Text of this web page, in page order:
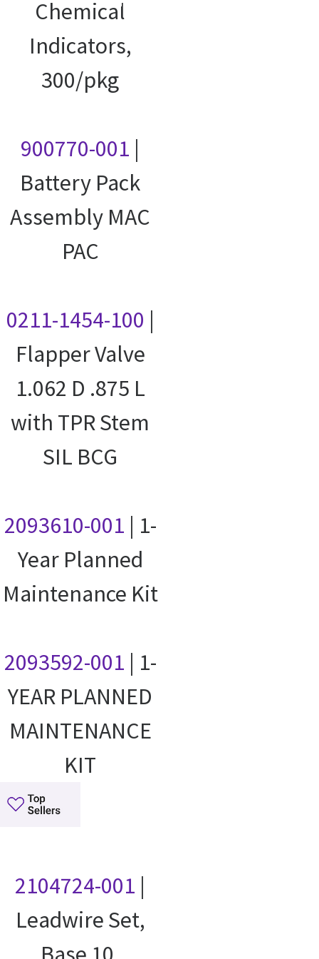
Chemical
Indicators,
300/pkg
900770-001 |
Battery Pack
Assembly MAC
PAC
0211-1454-100 |
Flapper Valve
1.062 D .875 L
with TPR Stem
SIL BCG
2093610-001 | 1-
Year Planned
Maintenance Kit
2093592-001 | 1-
YEAR PLANNED
MAINTENANCE
KIT
2104724-001 |
Leadwire Set,